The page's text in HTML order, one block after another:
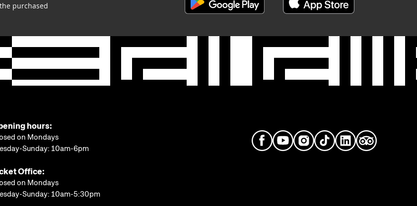
purchased
hours:
on Mondays
Sunday: 10am-6pm
Office:
on Mondays
Sunday: 10am-5:30pm